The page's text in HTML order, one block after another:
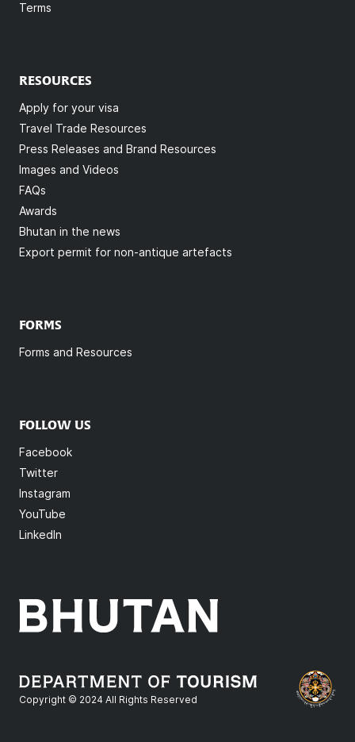
Terms
RESOURCES
Apply for your visa
Travel Trade Resources
Press Releases and Brand Resources
Images and Videos
FAQs
Awards
Bhutan in the news
Export permit for non-antique artefacts
FORMS
Forms and Resources
FOLLOW US
Facebook
Twitter
Instagram
YouTube
LinkedIn
Copyright © 2024 All Rights Reserved